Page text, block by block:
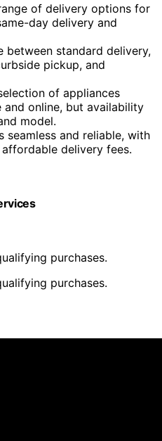
of delivery options for
day delivery and
between standard delivery,
pickup, and
of appliances
online, but availability
model.
seamless and reliable, with
delivery fees.
purchases.
purchases.